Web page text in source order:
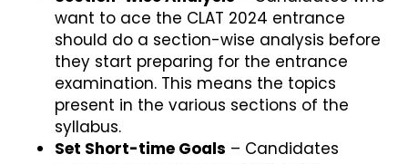
want to ace the CLAT 2024 entrance
should do a section-wise analysis before
they start preparing for the entrance
examination. This means the topics
present in the various sections of the
syllabus.
Set Short-time Goals – Candidates